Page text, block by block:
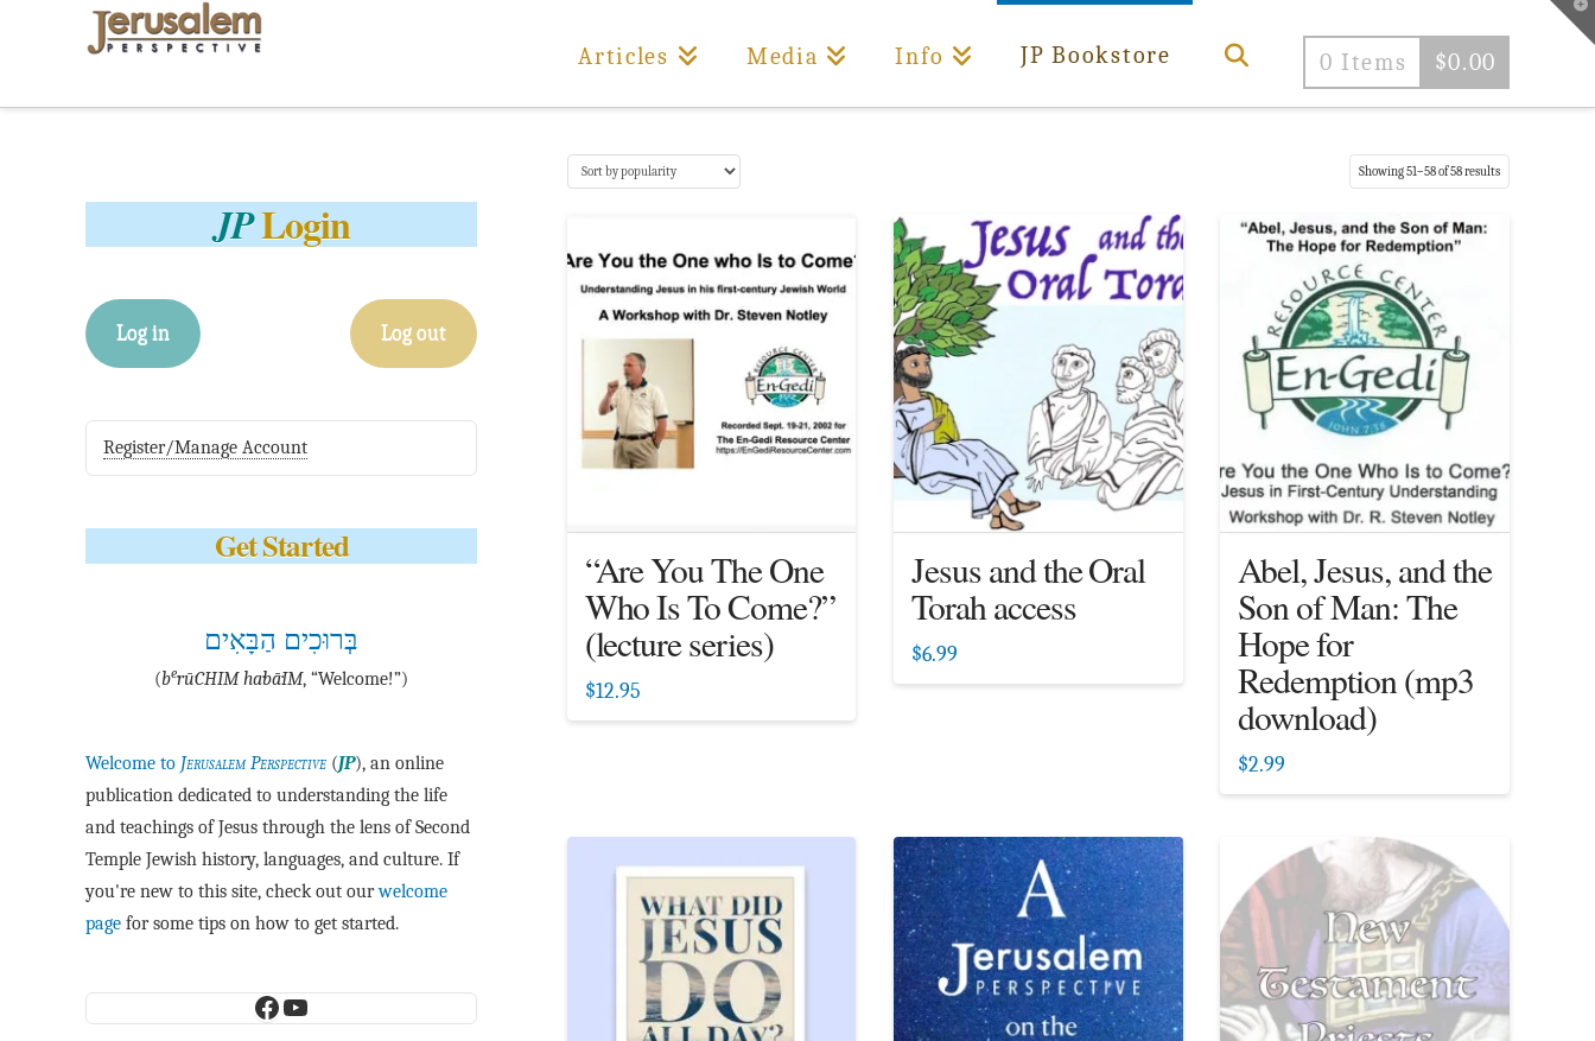
Articles Media Info JP Bookstore 0 Items $0.00
Showing 51–58 of 58 resultsSorted
“Are You The One
Who Is To Come?”
(lecture series)
$12.95
Jesus and the Oral
Torah access
$6.99
Abel, Jesus, and the
Son of Man: The
Hope for
Redemption (mp3
download)
$2.99
JPLogin
Log in Log out
Register/Manage Account
Get Started
בְּרוּכִים הַבָּאִים
(be·rū·CHIM ha·bā·IM, “Welcome!”)
Welcome to Jerusalem Perspective (JP), an online
publication dedicated to understanding the life
and teachings of Jesus through the lens of Second
Temple Jewish history, languages, and culture. If
you're new to this site, check out ourwelcome
page for some tips on how to get started.
Facebook
YouTube